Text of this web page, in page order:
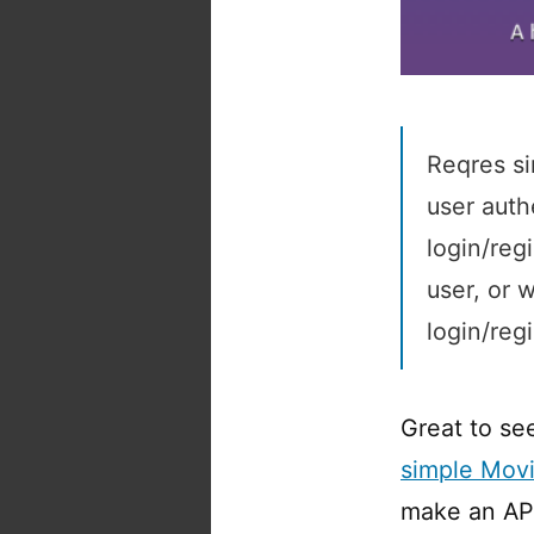
Reqres
user
login/
user, or
login/
Great to
simple
make an